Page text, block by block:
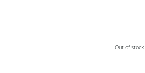
Out of stock.